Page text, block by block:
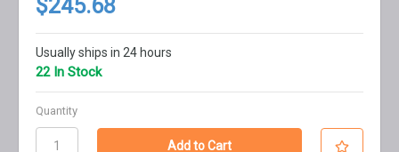
$245.68
Usually ships in 24 hours
22 In Stock
Quantity